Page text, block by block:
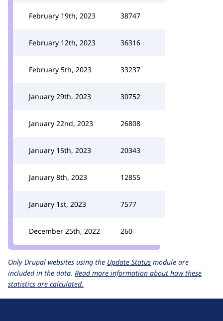
February 19th, 2023 38747
February 12th, 2023 36316
February 5th, 2023 33237
January 29th, 2023 30752
January 22nd, 2023 26808
January 15th, 2023 20343
January 8th, 2023 12855
January 1st, 2023 7577
December 25th, 2022 260
Only Drupal websites using the Update Status module are
included in the data. Read more information about how these
statistics are calculated.